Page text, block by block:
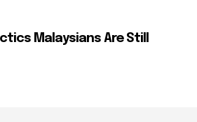
Malaysians Are Still